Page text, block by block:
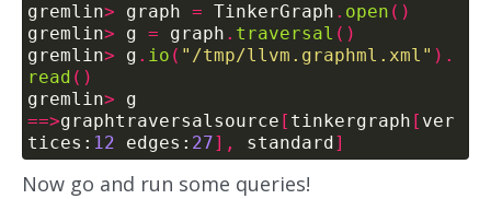
gremlin> graph = TinkerGraph . open ()
gremlin> g = graph . traversal ()
gremlin> g . io ( "/tmp/llvm.graphml.xml" ).
read ()
gremlin>
==>graphtraversalsource [ tinkergraph [ ver
tices: 12 edges: 27], standard ]
Now go and run some queries!